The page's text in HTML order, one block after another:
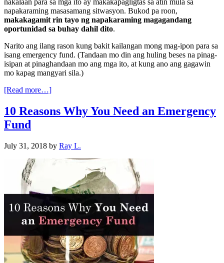
napakaraming masasamang sitwasyon. Bukod pa roon,
makakagamit rin tayo ng napakaraming magagandang
oportunidad sa buhay dahil dito.
Narito ang ilang rason kung bakit kailangan mong mag-ipon para sa
isang emergency fund. (Tandaan mo din ang huling beses na pinag-
isipan at pinaghandaan mo ang mga ito, at kung ano ang gagawin
mo kapag mangyari sila.)
[Read more…]
10 Reasons Why You Need an Emergency
Fund
July 31, 2018 by Ray L.